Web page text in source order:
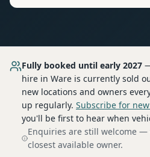
Fully booked until early 2027
hire in Ware is currently sold
new locations and owners
up regularly. Subscribe for
you'll be first to hear when
Enquiries are still welcome
closest available owner.